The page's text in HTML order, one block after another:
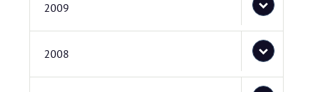
2009
2008